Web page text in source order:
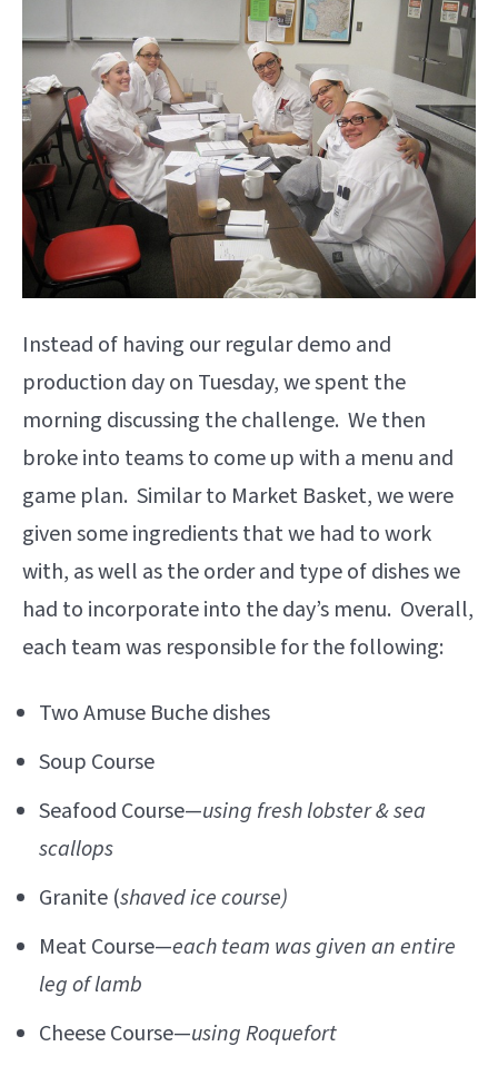
Instead of having our regular demo and
production day on Tuesday, we spent the
morning discussing the challenge. We then
broke into teams to come up with a menu and
game plan. Similar to Market Basket, we were
given some ingredients that we had to work
with, as well as the order and type of dishes we
had to incorporate into the day’s menu. Overall,
each team was responsible for the following:
Two Amuse Buche dishes
Soup Course
Seafood Course—using fresh lobster & sea
scallops
Granite (shaved ice course)
Meat Course—each team was given an entire
leg of lamb
Cheese Course—using Roquefort